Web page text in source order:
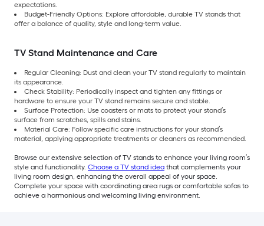
expectations.
Budget-Friendly Options: Explore affordable, durable TV stands that
offer a balance of quality, style and long-term value.
TV Stand Maintenance and Care
Regular Cleaning: Dust and clean your TV stand regularly to maintain
its appearance.
Check Stability: Periodically inspect and tighten any fittings or
hardware to ensure your TV stand remains secure and stable.
Surface Protection: Use coasters or mats to protect your stand’s
surface from scratches, spills and stains.
Material Care: Follow specific care instructions for your stand’s
material, applying appropriate treatments or cleaners as recommended.
Browse our extensive selection of TV stands to enhance your living room’s
style and functionality. Choose a TV stand idea that complements your
living room design, enhancing the overall appeal of your space.
Complete your space with coordinating area rugs or comfortable sofas to
achieve a harmonious and welcoming living environment.